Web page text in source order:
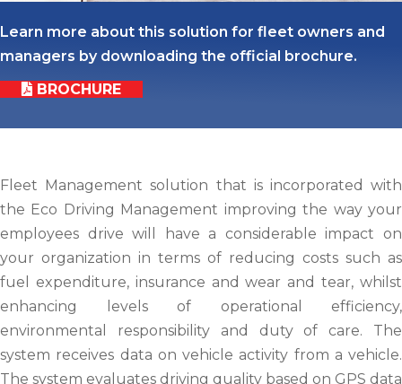
Learn more about this solution for fleet owners and
managers by downloading the official brochure.
BROCHURE
Fleet Management solution that is incorporated with
the Eco Driving Management improving the way your
employees drive will have a considerable impact on
your organization in terms of reducing costs such as
fuel expenditure, insurance and wear and tear, whilst
enhancing levels of operational efficiency,
environmental responsibility and duty of care. The
system receives data on vehicle activity from a vehicle.
The system evaluates driving quality based on GPS data